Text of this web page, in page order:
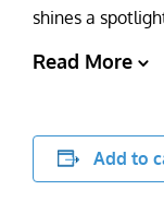
shines a
Read More
Add to